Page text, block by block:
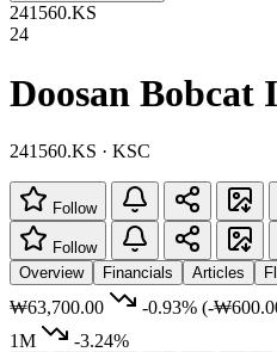
241560.KS
24
Doosan Bobcat
241560.KS · KSC
Follow
Follow
Overview
Financials Articles
₩63,700.00 -0.93% (-
1M
-3.24%